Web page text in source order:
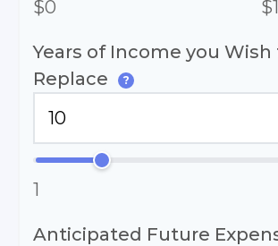
$0
Years of Income you Wish
Replace
?
1
Anticipated Future